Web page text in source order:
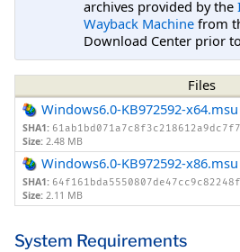
archives provided by the
Wayback Machine from
Download Center prior
Files
Windows6.0-KB972592-x64.msu
SHA1:
Size: 2.48 MB
Windows6.0-KB972592-x86.msu
SHA1:
Size: 2.11 MB
System Requirements